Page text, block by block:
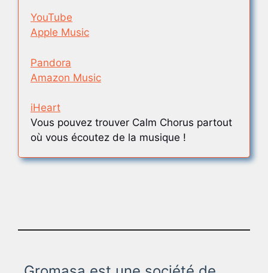
YouTube
Apple Music
Pandora
Amazon Music
iHeart
Vous pouvez trouver Calm Chorus partout
où vous écoutez de la musique !